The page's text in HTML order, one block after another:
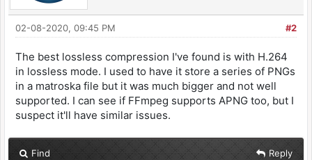
#2
02-08-2020, 09:45 PM
The best lossless compression I've found is with H.264
in lossless mode. I used to have it store a series of PNGs
in a matroska file but it was much bigger and not well
supported. I can see if FFmpeg supports APNG too, but I
suspect it'll have similar issues.
Find Reply